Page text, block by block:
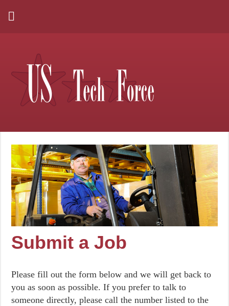
Submit a Job
Please fill out the form below and we will get back to
you as soon as possible. If you prefer to talk to
someone directly, please call the number listed to the